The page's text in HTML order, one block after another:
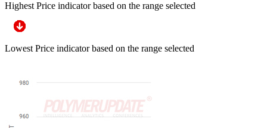
Highest Price indicator based on the range selected
Lowest Price indicator based on the range selected